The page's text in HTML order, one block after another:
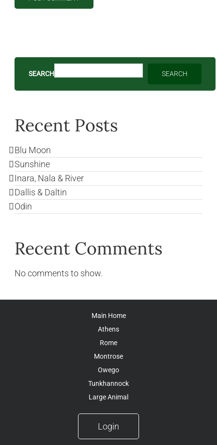
SEARCH SEARCH
Recent Posts
Blu Moon
Sunshine
Inara, Nala & River
Dallis & Daltin
Odin
Recent Comments
No comments to show.
Main Home
Athens
Rome
Montrose
Owego
Tunkhannock
Large Animal
Login